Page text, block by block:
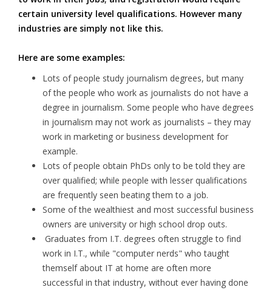
certain university level qualifications. However many
industries are simply not like this.
Here are some examples:
Lots of people study journalism degrees, but many
of the people who work as journalists do not have a
degree in journalism. Some people who have degrees
in journalism may not work as journalists – they may
work in marketing or business development for
example.
Lots of people obtain PhDs only to be told they are
over qualified; while people with lesser qualifications
are frequently seen beating them to a job.
Some of the wealthiest and most successful business
owners are university or high school drop outs.
Graduates from I.T. degrees often struggle to find
work in I.T., while "computer nerds" who taught
themself about IT at home are often more
successful in that industry, without ever having done